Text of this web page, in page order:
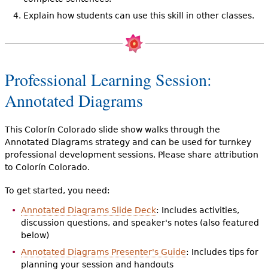
Explain how students can use this skill in other classes.
Professional Learning Session:
Annotated Diagrams
This Colorín Colorado slide show walks through the
Annotated Diagrams strategy and can be used for turnkey
professional development sessions. Please share attribution
to Colorín Colorado.
To get started, you need:
Annotated Diagrams Slide Deck: Includes activities,
discussion questions, and speaker's notes (also featured
below)
Annotated Diagrams Presenter's Guide: Includes tips for
planning your session and handouts